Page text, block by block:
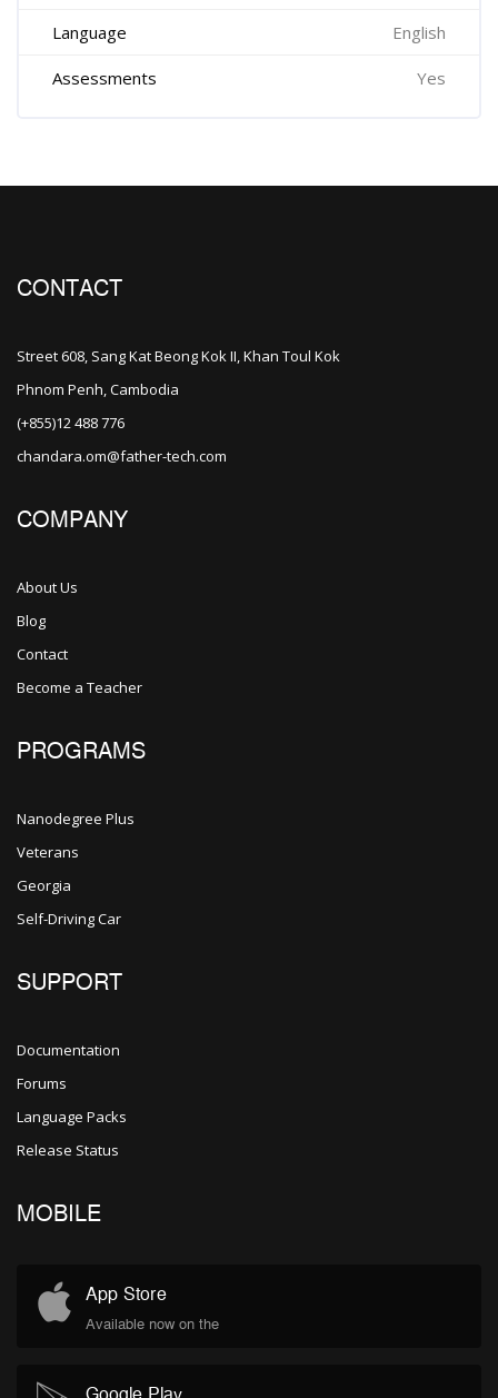
Language English
Assessments Yes
CONTACT
Street 608, Sang Kat Beong Kok II, Khan Toul Kok
Phnom Penh, Cambodia
(+855)12 488 776
chandara.om@father-tech.com
COMPANY
About Us
Blog
Contact
Become a Teacher
PROGRAMS
Nanodegree Plus
Veterans
Georgia
Self-Driving Car
SUPPORT
Documentation
Forums
Language Packs
Release Status
MOBILE
App Store
Available now on the